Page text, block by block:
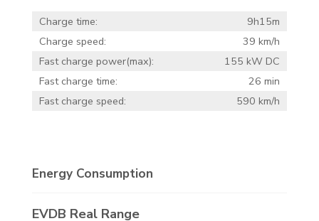
Charge time:
9h15m
Charge speed:
39 km/h
Fast charge power(max):
155 kW DC
Fast charge time:
26 min
Fast charge speed:
590 km/h
Energy Consumption
EVDB Real Range